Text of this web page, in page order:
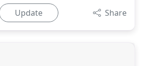
Update Share